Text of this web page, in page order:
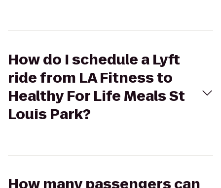
How do I schedule a Lyft
ride from LA Fitness to
Healthy For Life Meals St
Louis Park?